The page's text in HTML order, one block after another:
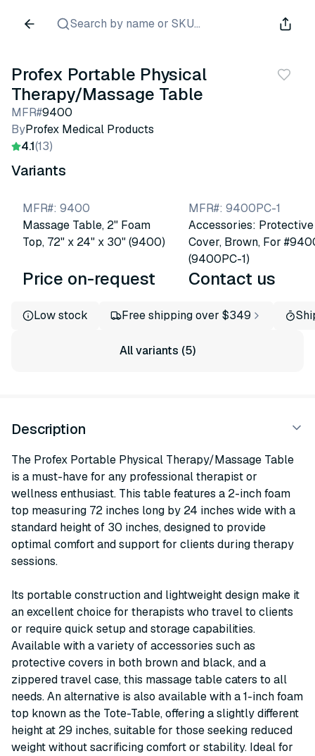
Search by name or SKU...
Profex Portable Physical
Therapy/Massage Table
MFR#9400
ByProfex Medical Products
4.1(13)
Variants
MFR#: 9400
Massage Table, 2" Foam
Top, 72" x 24" x 30" (9400)
Price on-request
MFR#: 9400PC-1
Accessories: Protective
Cover, Brown, For
(9400PC-1)
Contact us
Low stock Free shipping over $349
All variants (5)
Description
The Profex Portable Physical Therapy/Massage Table
is a must-have for any professional therapist or
wellness enthusiast. This table features a 2-inch foam
top measuring 72 inches long by 24 inches wide with a
standard height of 30 inches, designed to provide
optimal comfort and support for clients during therapy
sessions.
Its portable construction and lightweight design make it
an excellent choice for therapists who travel to clients
or require quick setup and storage capabilities.
Available with a variety of accessories such as
protective covers in both brown and black, and a
zippered travel case, this massage table caters to all
needs. An alternative is also available with a 1-inch foam
top known as the Tote-Table, offering a slightly different
height at 29 inches, suitable for those seeking reduced
weight without sacrificing comfort or stability. Ideal for